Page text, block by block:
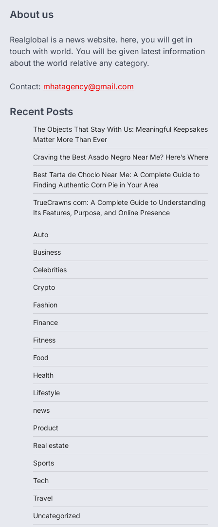
About us
Realglobal is a news website. here, you will get in
touch with world. You will be given latest information
about the world relative any category.
Contact: mhatagency@gmail.com
Recent Posts
The Objects That Stay With Us: Meaningful Keepsakes
Matter More Than Ever
Craving the Best Asado Negro Near Me? Here’s Where
Best Tarta de Choclo Near Me: A Complete Guide to
Finding Authentic Corn Pie in Your Area
TrueCrawns com: A Complete Guide to Understanding
Its Features, Purpose, and Online Presence
Auto
Business
Celebrities
Crypto
Fashion
Finance
Fitness
Food
Health
Lifestyle
news
Product
Real estate
Sports
Tech
Travel
Uncategorized